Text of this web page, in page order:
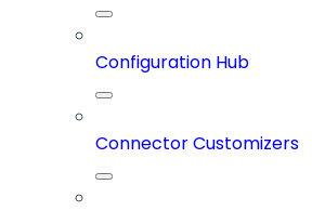
Configuration Hub
Connector Customizers